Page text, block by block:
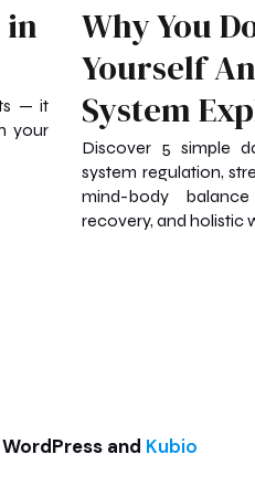
in
— it
your
Why You
Yourself
System
Discover 5 simple
system regulation,
mind-body
recovery, and holistic
and Kubio